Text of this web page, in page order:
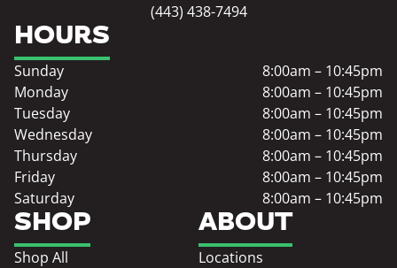
(443) 438-7494
SHOP
Shop All
ABOUT
Locations
HOURS
Sunday
8:00am – 10:45pm
Monday
8:00am – 10:45pm
Tuesday
8:00am – 10:45pm
Wednesday
8:00am – 10:45pm
Thursday
8:00am – 10:45pm
Friday
8:00am – 10:45pm
Saturday
8:00am – 10:45pm